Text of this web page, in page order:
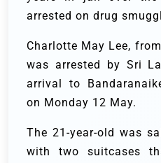
arrested on drug
Charlotte May Lee,
was arrested by Sri
arrival to
on Monday 12 May.
The 21-year-old was
with two suitcases